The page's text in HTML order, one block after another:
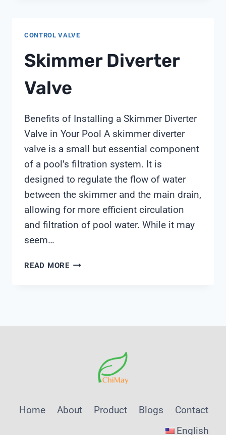
BYPASS
CLIPS
CONTROL VALVE
Skimmer Diverter
Valve
Benefits of Installing a Skimmer Diverter
Valve in Your Pool A skimmer diverter
valve is a small but essential component
of a pool’s filtration system. It is
designed to regulate the flow of water
between the skimmer and the main drain,
allowing for more efficient circulation
and filtration of pool water. While it may
seem…
READ MORESKIMMER
Home About Product Blogs
Contact
English